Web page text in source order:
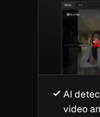
AI
video